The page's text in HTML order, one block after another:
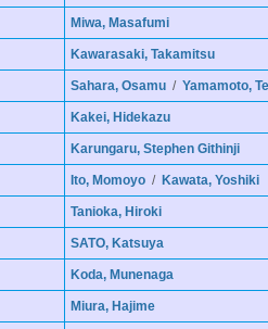
Miwa, Masafumi
Kawarasaki, Takamitsu
Sahara, Osamu/ Yamamoto,
Kakei, Hidekazu
Karungaru, Stephen Githinji
Ito, Momoyo/ Kawata, Yoshiki
Tanioka, Hiroki
SATO, Katsuya
Koda, Munenaga
Miura, Hajime